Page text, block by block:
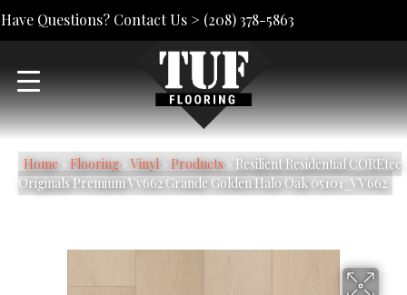
Have Questions? Contact Us > (208) 378-5863
Home» Flooring»Vinyl» Products» Resilient Residential COREtec
Originals Premium Vv662 Grande Golden Halo Oak 05101_VV662